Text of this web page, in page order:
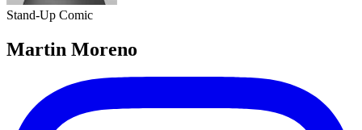
Stand-Up Comic
Martin Moreno